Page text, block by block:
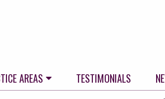
AREAS TESTIMONIALS